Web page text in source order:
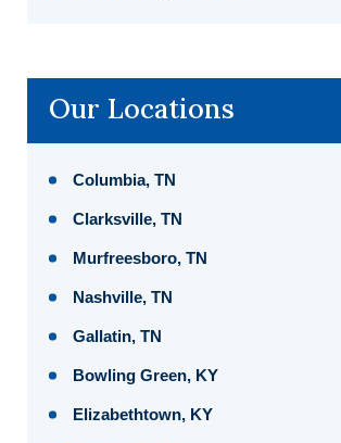
Our Locations
Columbia, TN
Clarksville, TN
Murfreesboro, TN
Nashville, TN
Gallatin, TN
Bowling Green, KY
Elizabethtown, KY